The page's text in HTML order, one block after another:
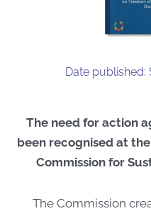
The need for action
been recognised at
Commission for
The Commission
Date published: